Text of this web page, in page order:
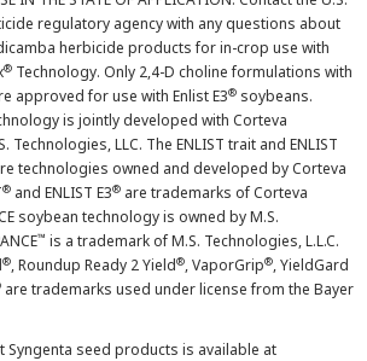
regulatory agency with any questions about
herbicide products for in-crop use with
® Technology. Only 2,4-D choline formulations with
approved for use with Enlist E3® soybeans.
is jointly developed with Corteva
Technologies, LLC. The ENLIST trait and ENLIST
technologies owned and developed by Corteva
® and ENLIST E3® are trademarks of Corteva
soybean technology is owned by M.S.
™ is a trademark of M.S. Technologies, L.L.C.
®, Roundup Ready 2 Yield®, VaporGrip®, YieldGard
are trademarks used under license from the Bayer
seed products is available at